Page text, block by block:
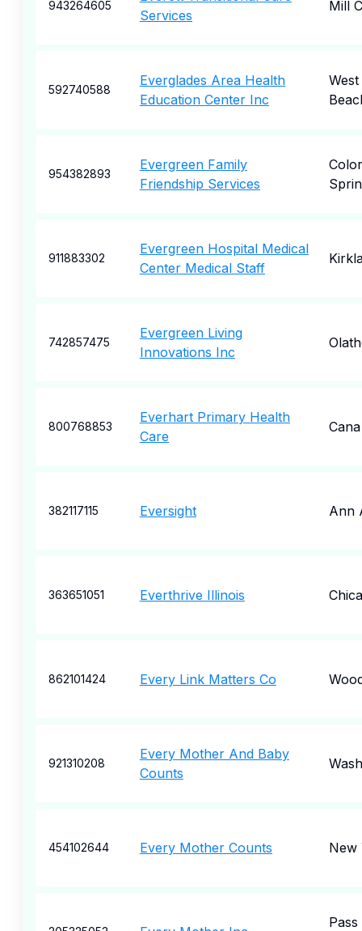
943264605
Services
Mill
592740588
Everglades Area Health
Education Center Inc
954382893
Evergreen Family
Friendship Services
911883302
Evergreen Hospital Medical
Center Medical Staff
742857475
Evergreen Living
Innovations Inc
800768853
Everhart Primary Health
Care
Cana
382117115 Eversight Ann
363651051 Everthrive Illinois
862101424 Every Link Matters Co
921310208
Every Mother And Baby
Counts
454102644 Every Mother Counts New
Pass